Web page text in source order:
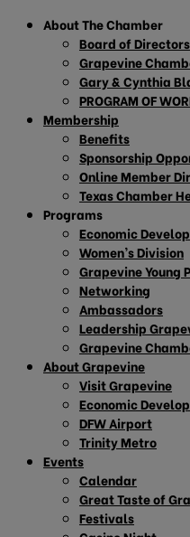
About The Chamber
Board of Directors
Grapevine
Gary & Cynthia
PROGRAM OF
Membership
Benefits
Sponsorship
Online Member
Texas Chamber
Programs
Economic
Women’s Division
Grapevine Young
Networking
Ambassadors
Leadership
Grapevine
About Grapevine
Visit Grapevine
Economic
DFW Airport
Trinity Metro
Events
Calendar
Great Taste of
Festivals